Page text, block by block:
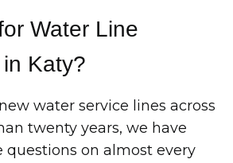
Water Line
Katy?
water service lines across
twenty years, we have
questions on almost every